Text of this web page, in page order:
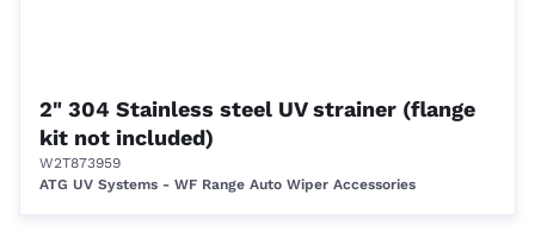
2" 304 Stainless steel UV strainer (flange
kit not included)
W2T873959
ATG UV Systems - WF Range Auto Wiper Accessories